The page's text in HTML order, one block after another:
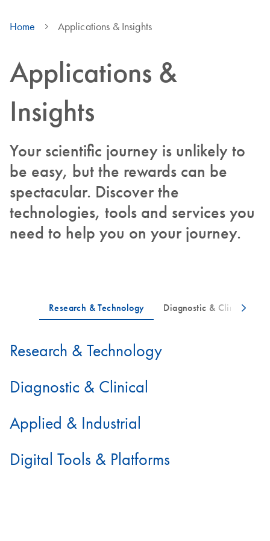
Home Applications & Insights
Applications &
Insights
Your scientific journey is unlikely to
be easy, but the rewards can be
spectacular. Discover the
technologies, tools and services you
need to help you on your journey.
Research & Technology
Diagnostic & Clinical
Applied & Industrial
Digital Tools & Platforms